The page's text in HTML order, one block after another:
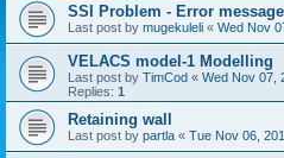
SSI Problem - Error message
Last post by mugekuleli « Wed Nov
VELACS model-1 Modelling
Last post by TimCod « Wed Nov 07,
Replies: 1
Retaining wall
Last post by partla « Tue Nov 06,